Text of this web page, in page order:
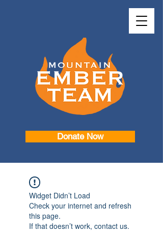
Donate Now
Widget Didn’t Load
Check your internet and refresh
this page.
If that doesn’t work, contact us.